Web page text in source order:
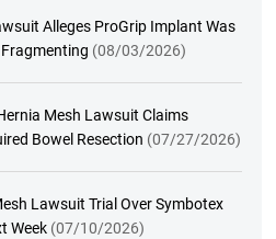
Alleges ProGrip Implant Was
(08/03/2026)
Mesh Lawsuit Claims
Bowel Resection (07/27/2026)
Lawsuit Trial Over Symbotex
Week (07/10/2026)